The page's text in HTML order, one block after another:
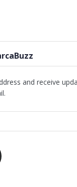
and receive